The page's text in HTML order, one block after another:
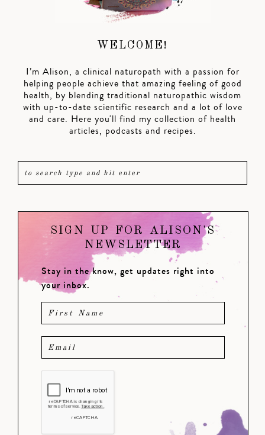
WELCOME!
I’m Alison, a clinical naturopath with a passion for
helping people achieve that amazing feeling of good
health, by blending traditional naturopathic wisdom
with up-to-date scientific research and a lot of love
and care. Here you'll find my collection of health
articles, podcasts and recipes.
SIGN UP FOR ALISON'S
NEWSLETTER
Stay in the know, get updates right into
your inbox.